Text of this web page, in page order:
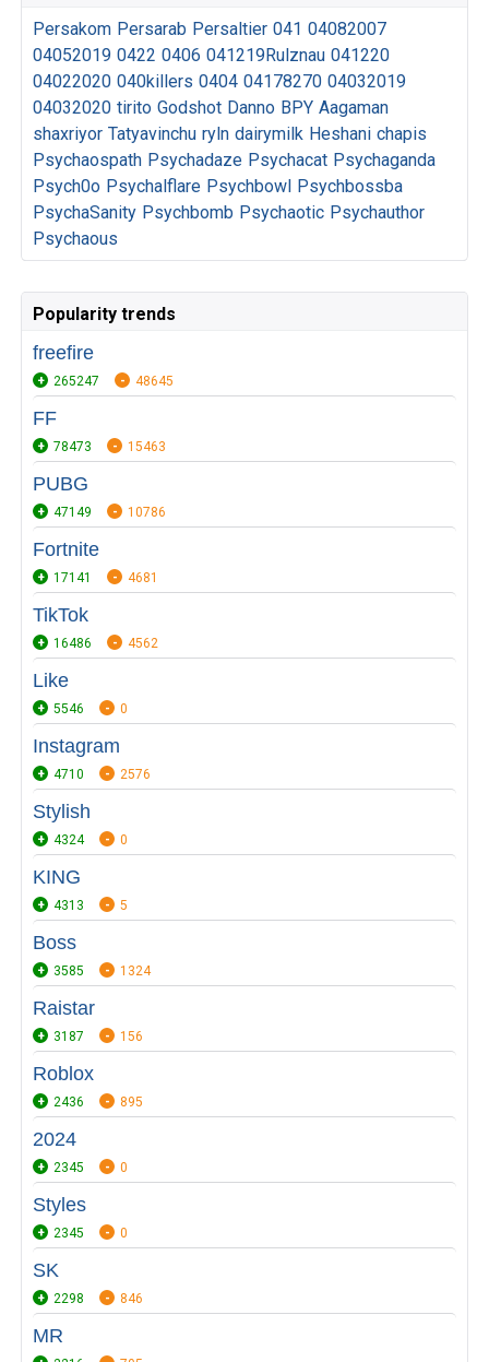
Persakom Persarab Persaltier 041 04082007
04052019 0422 0406 041219Rulznau 041220
04022020 040killers 0404 04178270 04032019
04032020 tirito Godshot Danno BPY Aagaman
shaxriyor Tatyavinchu ryln dairymilk Heshani chapis
Psychaospath Psychadaze Psychacat Psychaganda
Psych0o Psychalflare Psychbowl Psychbossba
PsychaSanity Psychbomb Psychaotic Psychauthor
Psychaous
Popularity trends
freefire
265247 48645
FF
78473 15463
PUBG
47149 10786
Fortnite
17141 4681
TikTok
16486 4562
Like
5546 0
Instagram
4710 2576
Stylish
4324 0
KING
4313 5
Boss
3585 1324
Raistar
3187 156
Roblox
2436 895
2024
2345 0
Styles
2345 0
SK
2298 846
MR